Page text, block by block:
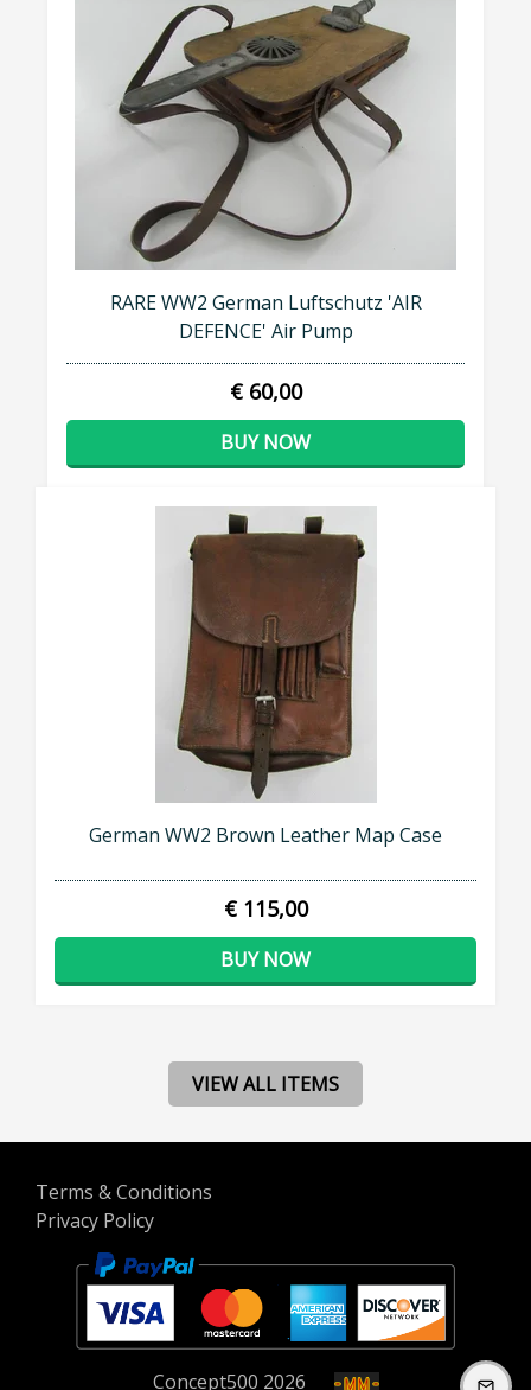
RARE WW2 German Luftschutz 'AIR
DEFENCE' Air Pump
€ 60,00
BUY NOW
German WW2 Brown Leather Map Case
€ 115,00
BUY NOW
VIEW ALL ITEMS
Terms & Conditions
Privacy Policy
Concept500 2026